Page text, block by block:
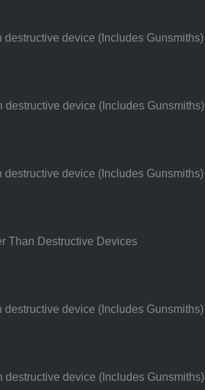
device (Includes Gunsmiths)
device (Includes Gunsmiths)
device (Includes Gunsmiths)
Than Destructive Devices
device (Includes Gunsmiths)
device (Includes Gunsmiths)